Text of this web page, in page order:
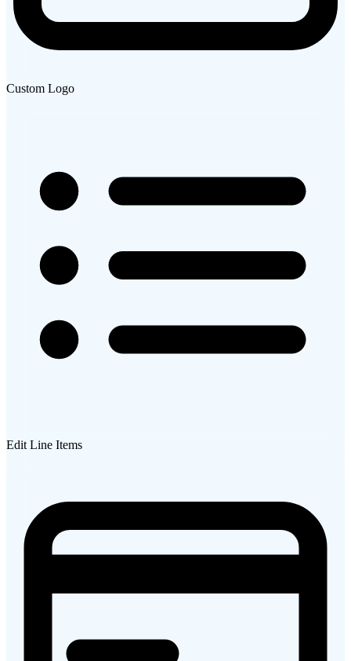
Custom Logo
Edit Line Items